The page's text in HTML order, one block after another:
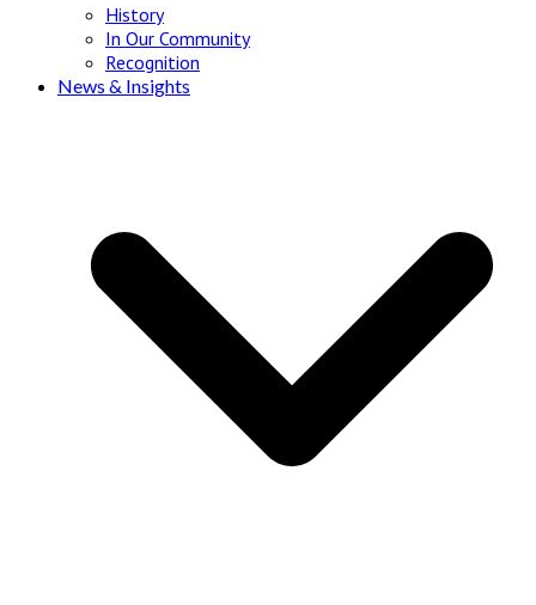
History
In Our Community
Recognition
News & Insights